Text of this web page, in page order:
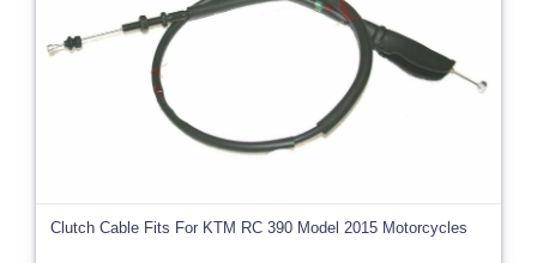
Clutch Cable Fits For KTM RC 390 Model 2015 Motorcycles